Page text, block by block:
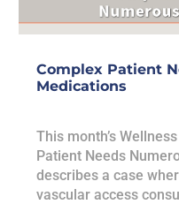
Complex Patient
Medications
This month’s
Patient Needs
describes a case
vascular access